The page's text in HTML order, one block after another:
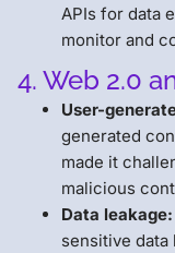
APIs for data
monitor and
4. Web 2.0
User-
generated
made it
malicious
Data leakage:
sensitive data